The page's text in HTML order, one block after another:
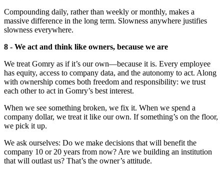
Compounding daily, rather than weekly or monthly, makes a
massive difference in the long term. Slowness anywhere justifies
slowness everywhere.
8 - We act and think like owners, because we are
We treat Gomry as if it’s our own—because it is. Every employee
has equity, access to company data, and the autonomy to act. Along
with ownership comes both freedom and responsibility: we trust
each other to act in Gomry’s best interest.
When we see something broken, we fix it. When we spend a
company dollar, we treat it like our own. If something’s on the floor,
we pick it up.
We ask ourselves: Do we make decisions that will benefit the
company 10 or 20 years from now? Are we building an institution
that will outlast us? That’s the owner’s attitude.